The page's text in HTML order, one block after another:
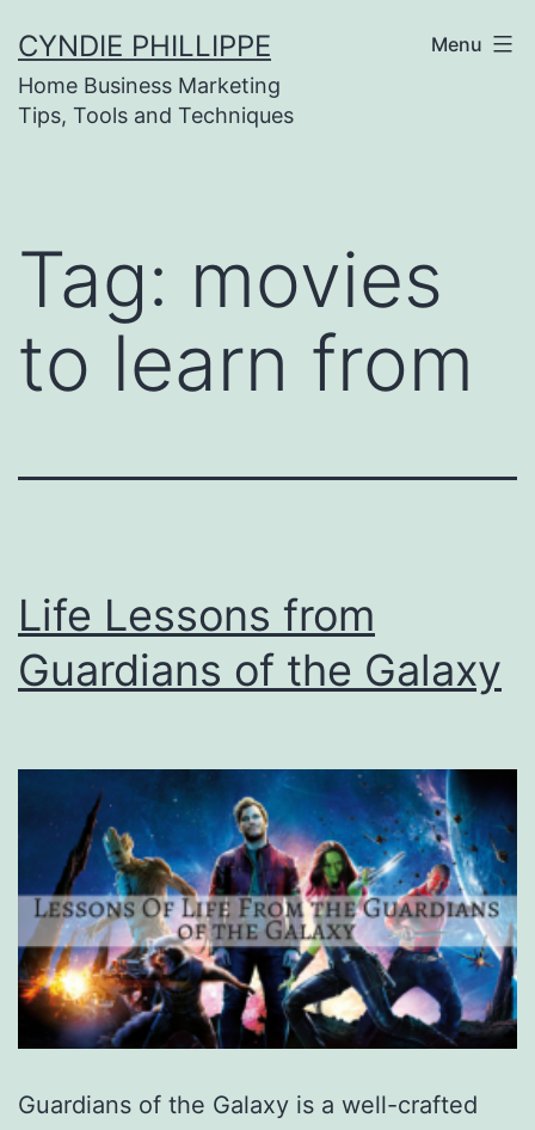
to
content
CYNDIE PHILLIPPE
Home Business Marketing
Tips, Tools and Techniques
Menu
Tag: movies
to learn from
Life Lessons from
Guardians of the Galaxy
Guardians of the Galaxy is a well-crafted